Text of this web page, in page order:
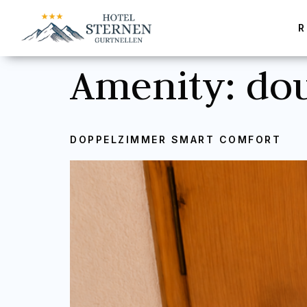
Amenity:
DOPPELZIMMER SMART COMFORT